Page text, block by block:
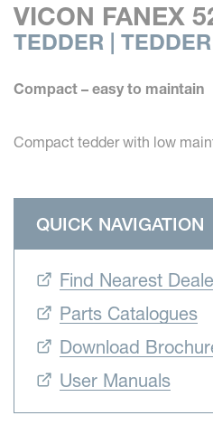
VICON FANEX
TEDDER |
Compact – easy to maintain
Compact tedder with low
QUICK NAVIGATION
Find Nearest
Parts Catalogues
Download
User Manuals